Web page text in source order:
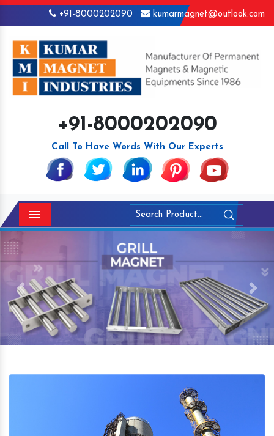
+91-8000202090 kumarmagnet@outlook.com
+91-8000202090
Call To Have Words With Our Experts
Menu
Previous Next